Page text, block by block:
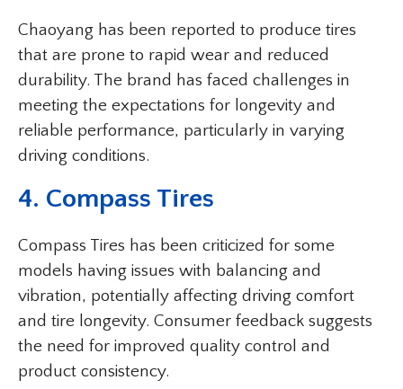
Chaoyang has been reported to produce tires
that are prone to rapid wear and reduced
durability. The brand has faced challenges in
meeting the expectations for longevity and
reliable performance, particularly in varying
driving conditions.
4. Compass Tires
Compass Tires has been criticized for some
models having issues with balancing and
vibration, potentially affecting driving comfort
and tire longevity. Consumer feedback suggests
the need for improved quality control and
product consistency.